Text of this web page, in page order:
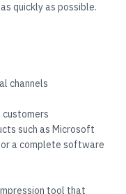
quickly as possible.
channels
such as Microsoft
a complete software
tool that